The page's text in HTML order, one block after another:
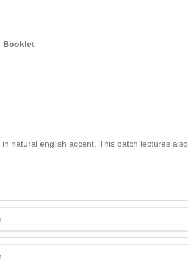
Booklet
natural english accent. This batch lectures also